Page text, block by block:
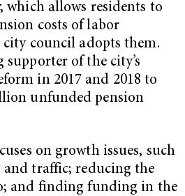
which allows residents to
costs of labor
city council adopts them.
supporter of the city’s
in 2017 and 2018 to
unfunded pension
on growth issues, such
and traffic; reducing the
and finding funding in the